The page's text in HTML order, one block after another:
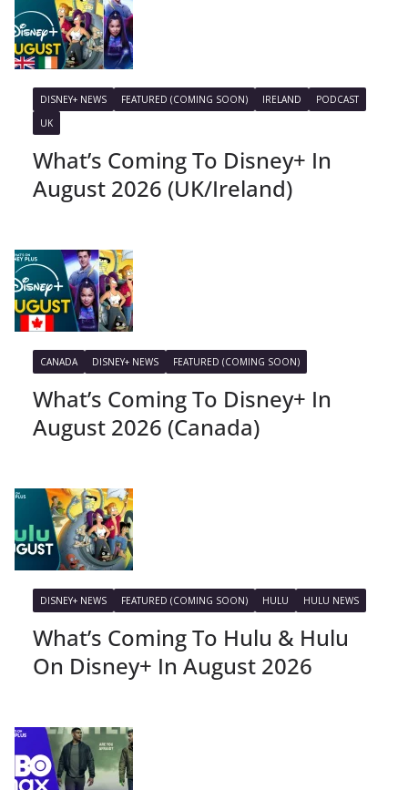
DISNEY+ NEWS FEATURED (COMING SOON) IRELAND
PODCAST
UK
What’s Coming To Disney+ In
August 2026 (UK/Ireland)
CANADA DISNEY+ NEWS FEATURED (COMING SOON)
What’s Coming To Disney+ In
August 2026 (Canada)
DISNEY+ NEWS FEATURED (COMING SOON) HULU HULU NEWS
What’s Coming To Hulu & Hulu
On Disney+ In August 2026